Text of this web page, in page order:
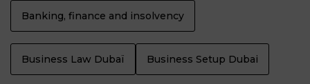
Banking, finance and insolvency
Business Law Dubaï Business Setup Dubai